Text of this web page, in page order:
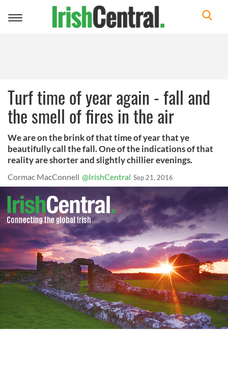
Toggle
Turf time of year again - fall and
the smell of fires in the air
We are on the brink of that time of year that ye
beautifully call the fall. One of the indications of that
reality are shorter and slightly chillier evenings.
Cormac MacConnell @IrishCentral Sep 21, 2016